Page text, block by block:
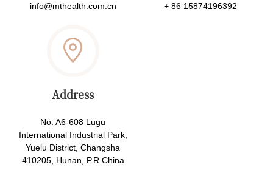
info@mthealth.com.cn + 86 15874196392
Address
No. A6-608 Lugu
International Industrial Park,
Yuelu District, Changsha
410205, Hunan, P.R China